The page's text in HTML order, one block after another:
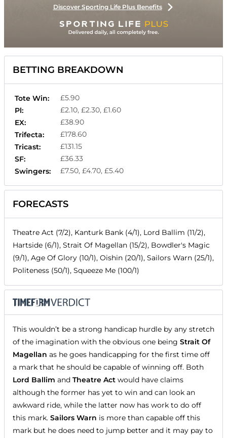
Discover Sporting Life Plus Benefits
BETTING BREAKDOWN
Tote Win:
£5.90
Pl:
£2.10, £2.30, £1.60
EX:
£38.90
Trifecta:
£178.60
Tricast:
£131.15
SF:
£36.33
Swingers:
£7.50, £4.70, £5.40
FORECASTS
Theatre Act (7/2), Kanturk Bank (4/1), Lord Ballim (11/2),
Hartside (6/1), Strait Of Magellan (15/2), Bowdler's Magic
(9/1), Age Of Glory (10/1), Oishin (20/1), Sailors Warn (25/1),
Politeness (50/1), Squeeze Me (100/1)
This wouldn’t be a strong handicap hurdle by any stretch
of the imagination with the obvious one being Strait Of
Magellan as he goes handicapping for the first time off
a mark that he should be capable of winning off. Both
Lord Ballim and Theatre Act would have claims
although the former has yet to win and can look an
awkward ride, while the latter now has work to do off
this mark. Sailors Warn is more than capable off this
mark but he does need to jump better and it may pay to